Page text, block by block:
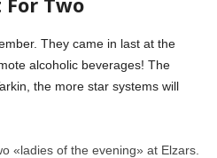
They came in last at the
alcoholic beverages! The
the more star systems will
«ladies of the evening» at Elzars.